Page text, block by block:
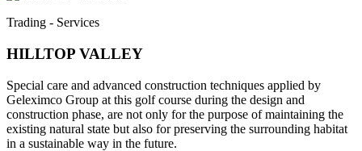
Trading - Services
HILLTOP VALLEY
Special care and advanced construction techniques applied by
Geleximco Group at this golf course during the design and
construction phase, are not only for the purpose of maintaining the
existing natural state but also for preserving the surrounding habitat
in a sustainable way in the future.